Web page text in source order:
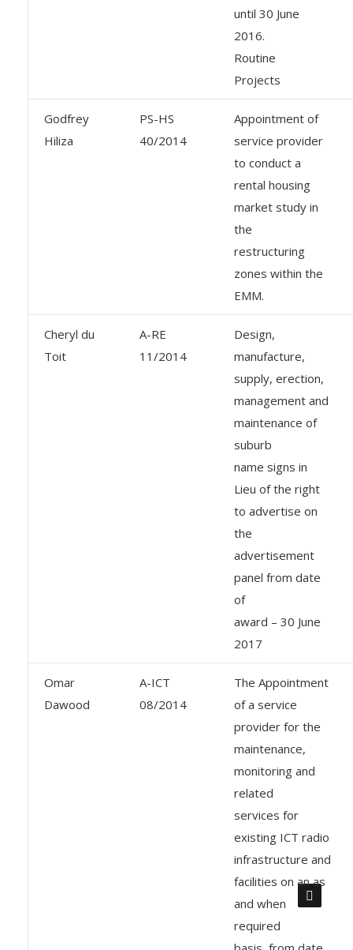
until 30 June
2016.
Routine
Projects
Godfrey
Hiliza
PS-HS
40/2014
Appointment of
service provider
to conduct a
rental housing
market study in
the
restructuring
zones within the
EMM.
Cheryl du
Toit
A-RE
11/2014
Design,
manufacture,
supply, erection,
management and
maintenance of
suburb
name signs in
Lieu of the right
to advertise on
the
advertisement
panel from date
of
award – 30 June
2017
Omar
Dawood
A-ICT
08/2014
The Appointment
of a service
provider for the
maintenance,
monitoring and
related
services for
existing ICT radio
infrastructure and
facilities on an as
and when
required